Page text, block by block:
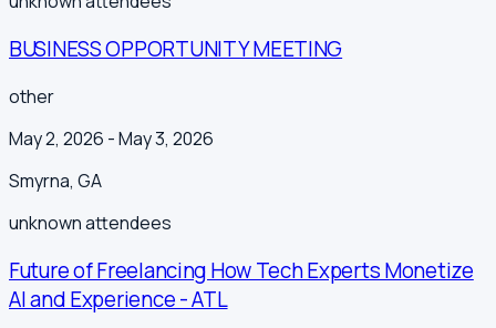
BUSINESS OPPORTUNITY MEETING
other
May 2, 2026 - May 3, 2026
Smyrna, GA
unknownattendees
Future of Freelancing How Tech Experts Monetize
AI and Experience - ATL